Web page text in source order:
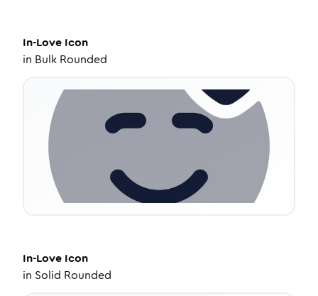
In-Love Icon
in Bulk Rounded
In-Love Icon
in Solid Rounded